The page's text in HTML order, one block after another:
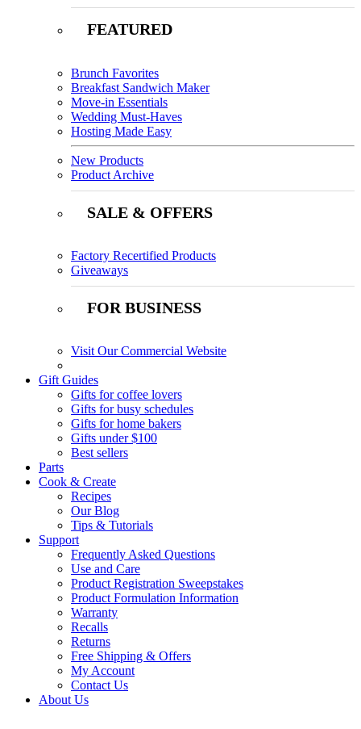
FEATURED
Brunch Favorites
Breakfast Sandwich Maker
Move-in Essentials
Wedding Must-Haves
Hosting Made Easy
New Products
Product Archive
SALE & OFFERS
Factory Recertified Products
Giveaways
FOR BUSINESS
Visit Our Commercial Website
Gift Guides
Gifts for coffee lovers
Gifts for busy schedules
Gifts for home bakers
Gifts under $100
Best sellers
Parts
Cook & Create
Recipes
Our Blog
Tips & Tutorials
Support
Frequently Asked Questions
Use and Care
Product Registration Sweepstakes
Product Formulation Information
Warranty
Recalls
Returns
Free Shipping & Offers
My Account
Contact Us
About Us